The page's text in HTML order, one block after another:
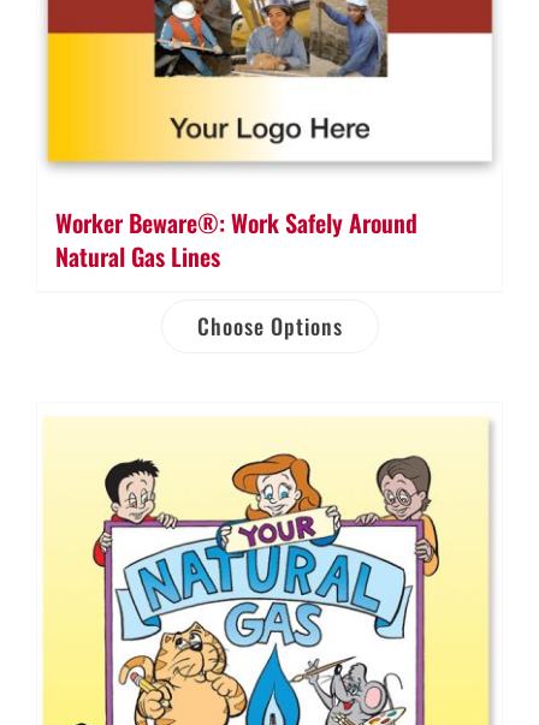
Worker Beware®: Work Safely Around
Natural Gas Lines
Choose Options